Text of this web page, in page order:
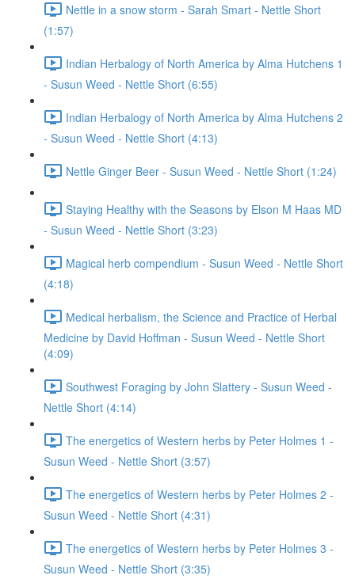
Nettle in a snow storm - Sarah Smart - Nettle Short
(1:57)
Indian Herbalogy of North America by Alma Hutchens 1
- Susun Weed - Nettle Short (6:55)
Indian Herbalogy of North America by Alma Hutchens 2
- Susun Weed - Nettle Short (4:13)
Nettle Ginger Beer - Susun Weed - Nettle Short (1:24)
Staying Healthy with the Seasons by Elson M Haas MD
- Susun Weed - Nettle Short (3:23)
Magical herb compendium - Susun Weed - Nettle Short
(4:18)
Medical herbalism, the Science and Practice of Herbal
Medicine by David Hoffman - Susun Weed - Nettle Short
(4:09)
Southwest Foraging by John Slattery - Susun Weed -
Nettle Short (4:14)
The energetics of Western herbs by Peter Holmes 1 -
Susun Weed - Nettle Short (3:57)
The energetics of Western herbs by Peter Holmes 2 -
Susun Weed - Nettle Short (4:31)
The energetics of Western herbs by Peter Holmes 3 -
Susun Weed - Nettle Short (3:35)